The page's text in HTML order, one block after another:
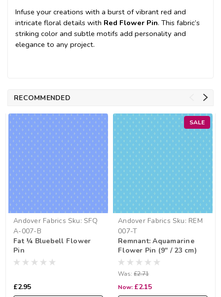
Infuse your creations with a burst of vibrant red and
intricate floral details with Red Flower Pin. This fabric’s
striking color and subtle motifs add personality and
elegance to any project.
RECOMMENDED
Andover Fabrics Sku: SFQ
A-007-B
Fat ¼ Bluebell Flower
Pin
£2.95
SALE
Andover Fabrics Sku: REM
007-T
Remnant: Aquamarine
Flower Pin (9" / 23 cm)
Was: £2.71
Now: £2.15